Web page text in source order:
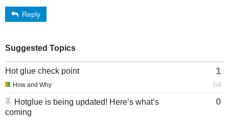
Reply
Suggested Topics
Hot glue check point 1
5d
How and Why
Hotglue is being updated! Here’s what’s
coming
0